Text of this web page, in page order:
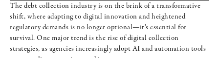
The debt collection industry is on the brink of a transformative
shift, where adapting to digital innovation and heightened
regulatory demands is no longer optional—it’s essential for
survival. One major trend is the rise of digital collection
strategies, as agencies increasingly adopt AI and automation tools